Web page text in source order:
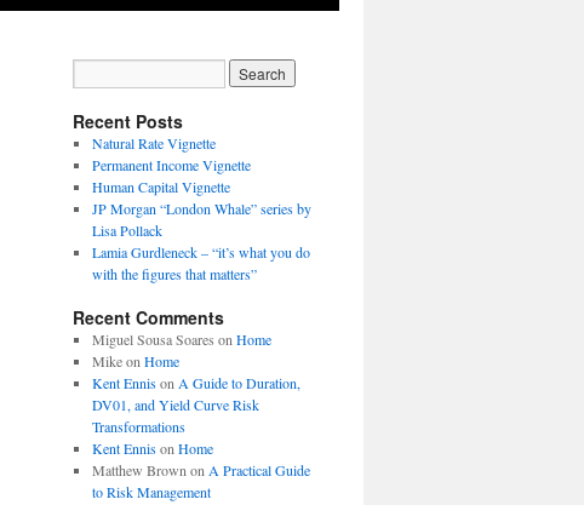
Recent Posts
Natural Rate Vignette
Permanent Income Vignette
Human Capital Vignette
JP Morgan “London Whale” series by
Lisa Pollack
Lamia Gurdleneck – “it’s what you do
with the figures that matters”
Recent Comments
Miguel Sousa Soares on Home
Mikeon Home
Kent Ennison A Guide to Duration,
DV01, and Yield Curve Risk
Transformations
Kent Ennison Home
Matthew Brown on A Practical Guide
to Risk Management